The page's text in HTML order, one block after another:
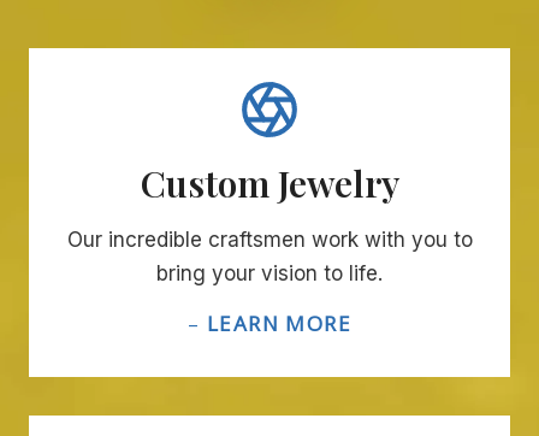
Custom Jewelry
Our incredible craftsmen work with you to
bring your vision to life.
– LEARN MORE